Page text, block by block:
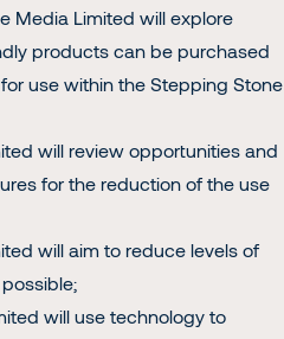
Media Limited will explore
products can be purchased
use within the Stepping Stone
will review opportunities and
for the reduction of the use
will aim to reduce levels of
will use technology to